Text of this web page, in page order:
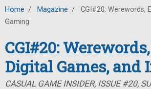
Home / Magazine /
CGI#20: Werewords,
Gaming
CGI#20:
Digital Games,
CASUAL GAME INSIDER, ISSUE #20,